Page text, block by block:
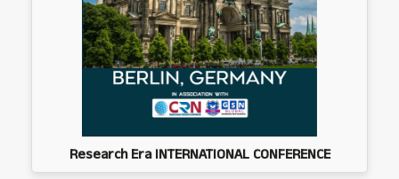
Research Era INTERNATIONAL CONFERENCE